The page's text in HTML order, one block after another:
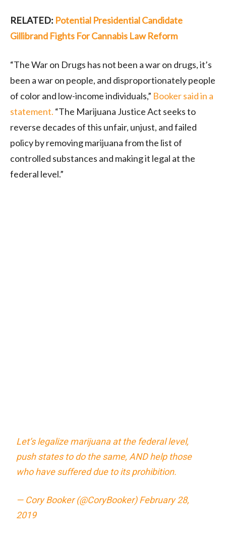
RELATED: Potential Presidential Candidate
Gillibrand Fights For Cannabis Law Reform
“The War on Drugs has not been a war on drugs, it’s
been a war on people, and disproportionately people
of color and low-income individuals,” Booker said in a
statement. “The Marijuana Justice Act seeks to
reverse decades of this unfair, unjust, and failed
policy by removing marijuana from the list of
controlled substances and making it legal at the
federal level.”
Let’s legalize marijuana at the federal level,
push states to do the same, AND help those
who have suffered due to its prohibition.
— Cory Booker (@CoryBooker)February 28,
2019